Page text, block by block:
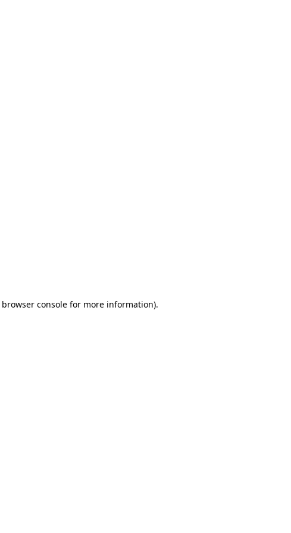
browser console for more information).